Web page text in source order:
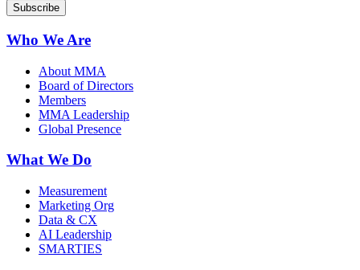
Who We Are
About MMA
Board of Directors
Members
MMA Leadership
Global Presence
What We Do
Measurement
Marketing Org
Data & CX
AI Leadership
SMARTIES